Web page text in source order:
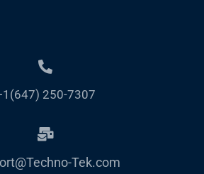
250-7307
Tek.com